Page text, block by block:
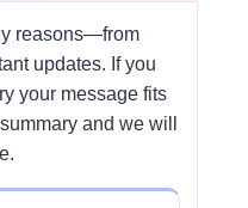
reasons—from
updates. If you
your message fits
and we will